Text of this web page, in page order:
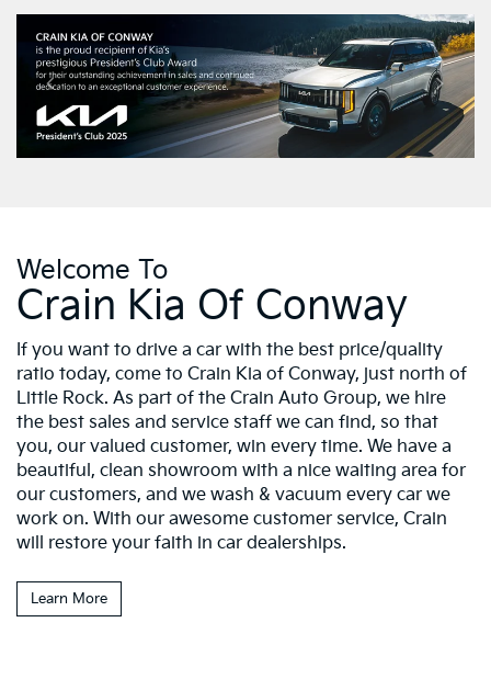
Welcome To
Crain Kia Of Conway
If you want to drive a car with the best price/quality
ratio today, come to Crain Kia of Conway, just north of
Little Rock. As part of the Crain Auto Group, we hire
the best sales and service staff we can find, so that
you, our valued customer, win every time. We have a
beautiful, clean showroom with a nice waiting area for
our customers, and we wash & vacuum every car we
work on. With our awesome customer service, Crain
will restore your faith in car dealerships.
Learn More